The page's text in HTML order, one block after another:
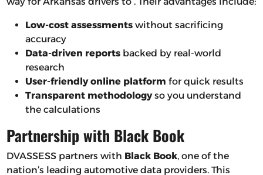
Low-cost assessmentswithout sacrificing
accuracy
Data-driven reportsbacked by real-world
research
User-friendly online platform for quick results
Transparent methodologyso you understand
the calculations
Partnership with Black Book
DVASSESS partners with Black Book, one of the
nation’s leading automotive data providers. This